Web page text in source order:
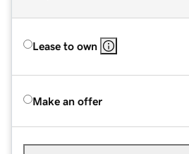
Lease to own
Make an offer